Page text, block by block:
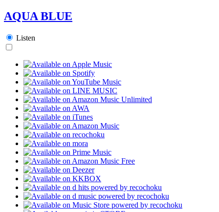
AQUA BLUE
Listen